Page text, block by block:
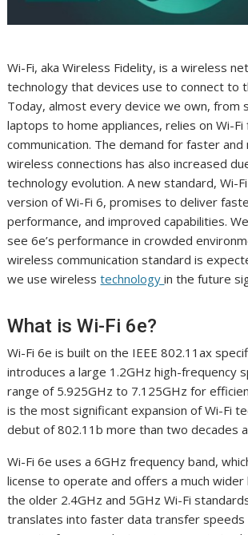
Wi-Fi, aka Wireless Fidelity, is a wireless
technology that devices use to connect to
Today, almost every device we own, from
laptops to home appliances, relies on Wi-
communication. The demand for faster and
wireless connections has also increased
technology evolution. A new standard, Wi-
version of Wi-Fi 6, promises to deliver
performance, and improved capabilities.
see 6e’s performance in crowded
wireless communication standard is
we use wirelesstechnologyin the future
What is Wi-Fi 6e?
Wi-Fi 6e is built on the IEEE 802.11ax
introduces a large 1.2GHz high-frequency
range of 5.925GHz to 7.125GHz for
is the most significant expansion of Wi-Fi
debut of 802.11b more than two decades
Wi-Fi 6e uses a 6GHz frequency band,
license to operate and offers a much wider
the older 2.4GHz and 5GHz Wi-Fi
translates into faster data transfer speeds